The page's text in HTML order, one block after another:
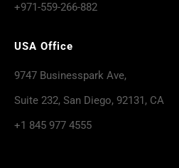
+971-559-266-882
USA Office
9747 Businesspark Ave,
Suite 232, San Diego, 92131, CA
+1 845 977 4555